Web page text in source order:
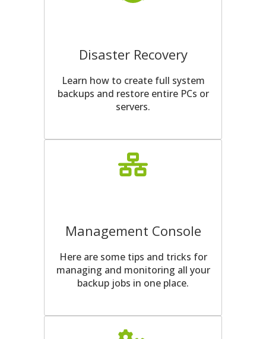
Disaster Recovery
Learn how to create full system
backups and restore entire PCs or
servers.
Management Console
Here are some tips and tricks for
managing and monitoring all your
backup jobs in one place.